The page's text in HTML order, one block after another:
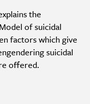
the
of suicidal
factors which give
suicidal
offered.